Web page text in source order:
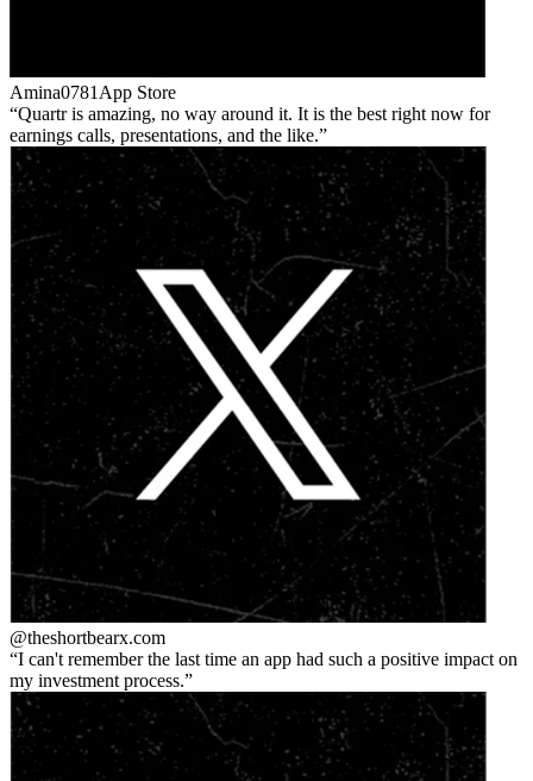
Amina0781 App Store
Quartr is amazing, no way around it. It is the best right now for
earnings calls, presentations, and the like.
@theshortbearx.com
I can't remember the last time an app had such a positive impact on
my investment process.